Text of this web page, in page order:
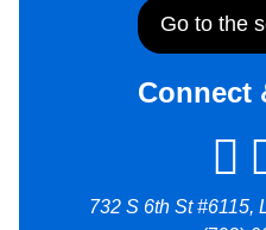
Go to the
Connect
732 S 6th St #6115,